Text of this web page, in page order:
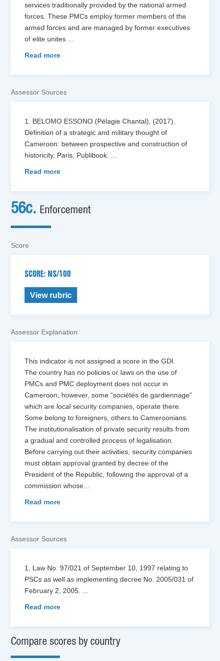
services traditionally provided by the national armed
forces. These PMCs employ former members of the
armed forces and are managed by former executives
of elite unites
Read more
Assessor Sources
1. BELOMO ESSONO (Pélagie Chantal), (2017),
Definition of a strategic and military thought of
Cameroon: between prospective and construction of
historicity, Paris, Publibook.
Read more
56c. Enforcement
Score
SCORE: NS/100
View rubric
Assessor Explanation
This indicator is not assigned a score in the GDI.
The country has no policies or laws on the use of
PMCs and PMC deployment does not occur in
Cameroon; however, some “sociétés de gardiennage”
which are local security companies, operate there.
Some belong to foreigners, others to Cameroonians.
The institutionalisation of private security results from
a gradual and controlled process of legalisation.
Before carrying out their activities, security companies
must obtain approval granted by decree of the
President of the Republic, following the approval of a
commission whose
Read more
Assessor Sources
1. Law No. 97/021 of September 10, 1997 relating to
PSCs as well as implementing decree No. 2005/031 of
February 2, 2005.
Read more
Compare scores by country